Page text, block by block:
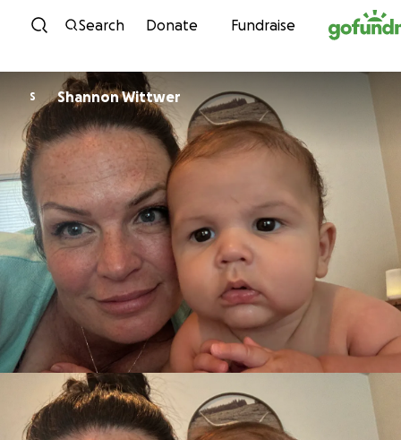
Skip to content
Search Donate Fundraise
S Shannon Wittwer